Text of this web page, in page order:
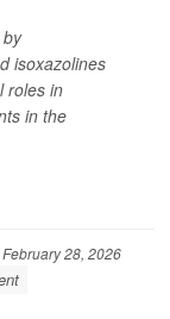
isoxazolines
roles in
in the
February 28, 2026